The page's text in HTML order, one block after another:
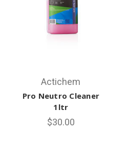
Actichem
Pro Neutro Cleaner
1ltr
$30.00